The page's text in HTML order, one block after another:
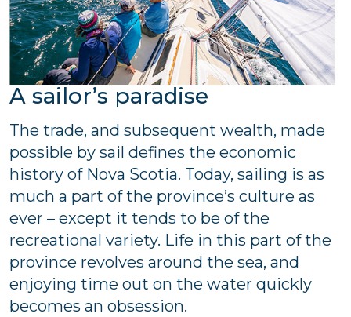
A sailor’s paradise
The trade, and subsequent wealth, made
possible by sail defines the economic
history of Nova Scotia. Today, sailing is as
much a part of the province’s culture as
ever – except it tends to be of the
recreational variety. Life in this part of the
province revolves around the sea, and
enjoying time out on the water quickly
becomes an obsession.